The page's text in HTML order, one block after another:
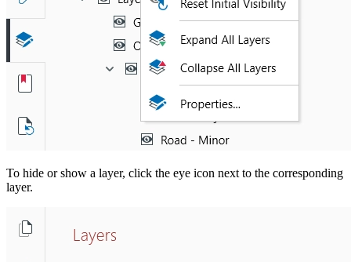
To hide or show a layer, click the eye icon next to the corresponding
layer.